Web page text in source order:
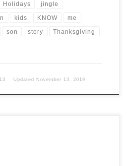
Holidays jingle
kids KNOW me
son story Thanksgiving
Updated November 13, 2019